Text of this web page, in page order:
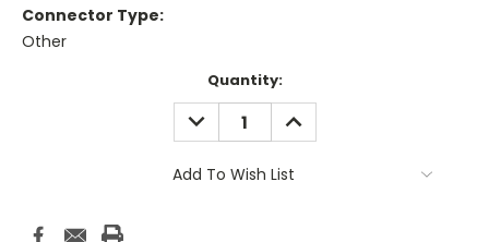
Connector Type:
Other
Quantity:
DECREASE
QUANTITY:
INCREASE
QUANTITY:
Add To Wish List